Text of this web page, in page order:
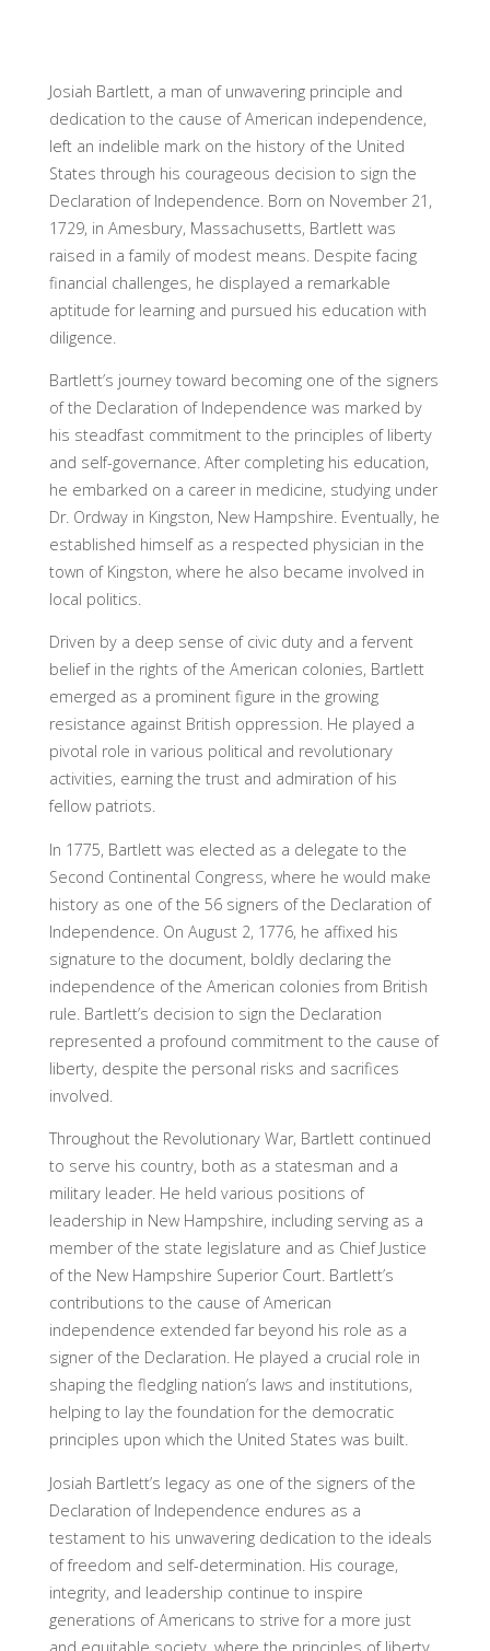
Josiah Bartlett, a man of unwavering principle and
dedication to the cause of American independence,
left an indelible mark on the history of the United
States through his courageous decision to sign the
Declaration of Independence. Born on November 21,
1729, in Amesbury, Massachusetts, Bartlett was
raised in a family of modest means. Despite facing
financial challenges, he displayed a remarkable
aptitude for learning and pursued his education with
diligence.
Bartlett’s journey toward becoming one of the signers
of the Declaration of Independence was marked by
his steadfast commitment to the principles of liberty
and self-governance. After completing his education,
he embarked on a career in medicine, studying under
Dr. Ordway in Kingston, New Hampshire. Eventually, he
established himself as a respected physician in the
town of Kingston, where he also became involved in
local politics.
Driven by a deep sense of civic duty and a fervent
belief in the rights of the American colonies, Bartlett
emerged as a prominent figure in the growing
resistance against British oppression. He played a
pivotal role in various political and revolutionary
activities, earning the trust and admiration of his
fellow patriots.
In 1775, Bartlett was elected as a delegate to the
Second Continental Congress, where he would make
history as one of the 56 signers of the Declaration of
Independence. On August 2, 1776, he affixed his
signature to the document, boldly declaring the
independence of the American colonies from British
rule. Bartlett’s decision to sign the Declaration
represented a profound commitment to the cause of
liberty, despite the personal risks and sacrifices
involved.
Throughout the Revolutionary War, Bartlett continued
to serve his country, both as a statesman and a
military leader. He held various positions of
leadership in New Hampshire, including serving as a
member of the state legislature and as Chief Justice
of the New Hampshire Superior Court. Bartlett’s
contributions to the cause of American
independence extended far beyond his role as a
signer of the Declaration. He played a crucial role in
shaping the fledgling nation’s laws and institutions,
helping to lay the foundation for the democratic
principles upon which the United States was built.
Josiah Bartlett’s legacy as one of the signers of the
Declaration of Independence endures as a
testament to his unwavering dedication to the ideals
of freedom and self-determination. His courage,
integrity, and leadership continue to inspire
generations of Americans to strive for a more just
and equitable society, where the principles of liberty